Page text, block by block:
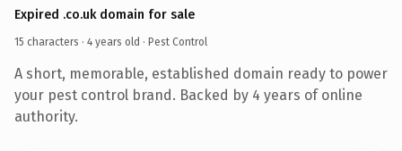
Expired .co.uk domain for sale
15 characters · 4 years old · Pest Control
A short, memorable, established domain ready to power
your pest control brand. Backed by 4 years of online
authority.